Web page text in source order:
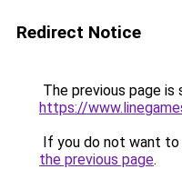
Redirect Notice
The previous page is
https://
If you do not want
the previous page.